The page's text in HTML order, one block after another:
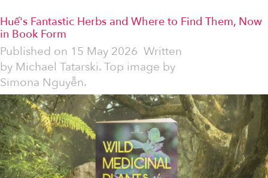
Huế's Fantastic Herbs and Where to Find Them, Now
in Book Form
Published on 15 May 2026 Written
by Michael Tatarski. Top image by
Simona Nguyễn.